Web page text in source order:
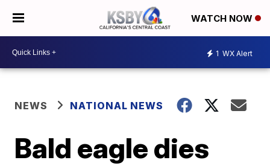
WATCH NOW
1 WX Alert
NEWS NATIONAL NEWS
Bald eagle dies